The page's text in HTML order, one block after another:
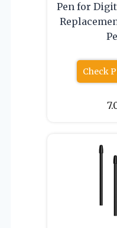
Pen for
Check